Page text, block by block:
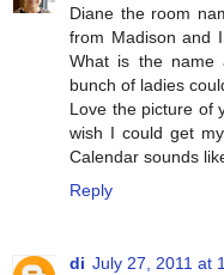
Diane the room
from Madison and
What is the
bunch of ladies
Love the picture of
wish I could get
Calendar sounds
Reply
di July 27, 2011 at